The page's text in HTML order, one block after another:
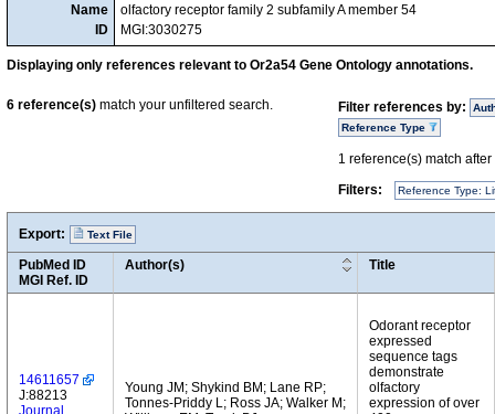
Name
ID
olfactory receptor family 2 subfamily A member 54
MGI:3030275
Displaying only references relevant to Or2a54 Gene Ontology annotations.
Filter references by:
Reference Type
1 reference(s) match
Filters:
Reference Type:
6 reference(s) match your unfiltered search.
Export: Text File
PubMed ID
MGI Ref. ID
Author(s) Title
14611657
J:88213
Journal
Young JM; Shykind BM; Lane RP;
Tonnes-Priddy L; Ross JA; Walker M;
Odorant receptor
expressed
sequence tags
demonstrate
olfactory
expression of over